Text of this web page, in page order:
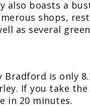
also boasts a
shops,
as several
Bradford is only
If you take the
in 20 minutes.